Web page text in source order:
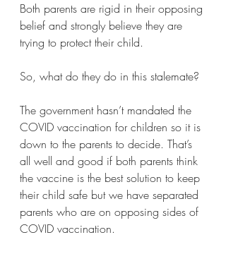
Both parents are rigid in their opposing
belief and strongly believe they are
trying to protect their child.
So, what do they do in this stalemate?
The government hasn’t mandated the
COVID vaccination for children so it is
down to the parents to decide. That’s
all well and good if both parents think
the vaccine is the best solution to keep
their child safe but we have separated
parents who are on opposing sides of
COVID vaccination.